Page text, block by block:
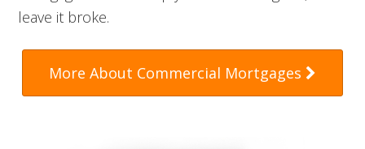
leave it broke.
More About Commercial Mortgages